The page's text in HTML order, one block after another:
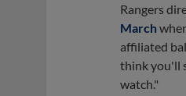
Rangers
March
affiliated
think you'll
watch."